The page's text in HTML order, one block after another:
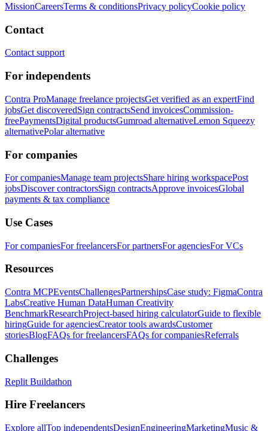
MissionCareersTerms & conditionsPrivacy policyCookie policy
Contact
Contact support
For independents
Contra ProManage freelance projectsGet verified as an expertFind
jobsGet discoveredSign contractsSend invoicesCommission-
freePaymentsDigital productsGumroad alternativeLemon Squeezy
alternativePolar alternative
For companies
For companiesManage team projectsShare hiring workspacePost
jobsDiscover contractorsSign contractsApprove invoicesGlobal
payments & tax compliance
Use Cases
For companiesFor freelancersFor partnersFor agenciesFor VCs
Resources
Contra MCPEventsChallengesPartnershipsCase study: FigmaContra
LabsCreative Human DataHuman Creativity
BenchmarkResearchProject-based hiring calculatorGuide to flexible
hiringGuide for agenciesCreator tools awardsCustomer
storiesBlogFAQs for freelancersFAQs for companiesReferrals
Challenges
Replit Buildathon
Hire Freelancers
Explore allTop independentsDesignEngineeringMarketingMusic &